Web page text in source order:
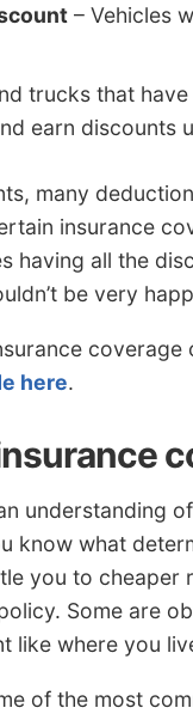
– Vehicles
trucks that
earn discounts
many
insurance
having all the
be very
here.
understanding
know what
you to cheaper
Some are
like where you
of the most